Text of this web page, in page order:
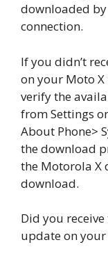
downloaded
connection.
If you didn’t
on your Moto X
verify the
from Settings
About Phone>
the download
the Motorola X
download.
Did you
update on your